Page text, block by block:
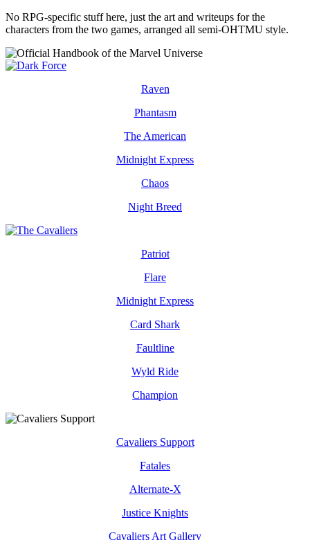
No RPG-specific stuff here, just the art and writeups for the
characters from the two games, arranged all semi-OHTMU style.
Raven
Phantasm
The American
Midnight Express
Chaos
Night Breed
Patriot
Flare
Midnight Express
Card Shark
Faultline
Wyld Ride
Champion
Cavaliers Support
Fatales
Alternate-X
Justice Knights
Cavaliers Art Gallery